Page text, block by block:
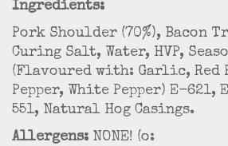
Ingredients:
Pork Shoulder (70%), Bacon
Curing Salt, Water, HVP,
(Flavoured with: Garlic, Red
Pepper, White Pepper) E-621,
551, Natural Hog Casings.
Allergens: NONE! (o: